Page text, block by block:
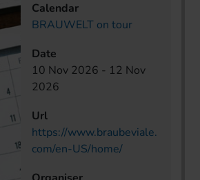
Calendar
BRAUWELT on tour
Date
10 Nov 2026 - 12 Nov
2026
Url
https://www.braubeviale.
com/en-US/home/